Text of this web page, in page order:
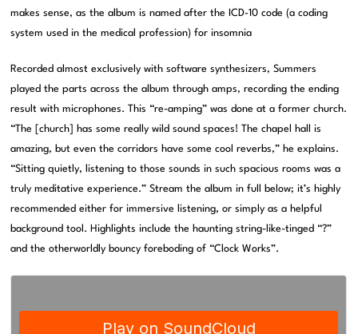
makes sense, as the album is named after the ICD-10 code (a coding
system used in the medical profession) for insomnia
Recorded almost exclusively with software synthesizers, Summers
played the parts across the album through amps, recording the ending
result with microphones. This “re-amping” was done at a former church.
“The [church] has some really wild sound spaces! The chapel hall is
amazing, but even the corridors have some cool reverbs,” he explains.
“Sitting quietly, listening to those sounds in such spacious rooms was a
truly meditative experience.” Stream the album in full below; it’s highly
recommended either for immersive listening, or simply as a helpful
background tool. Highlights include the haunting string-like-tinged “?”
and the otherworldly bouncy foreboding of “Clock Works”.